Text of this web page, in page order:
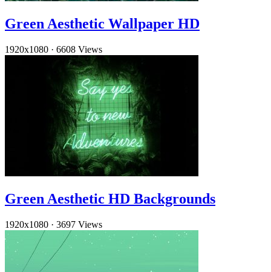
Green Aesthetic Wallpaper HD
1920x1080 · 6608 Views
Green Aesthetic HD Backgrounds
1920x1080 · 3697 Views